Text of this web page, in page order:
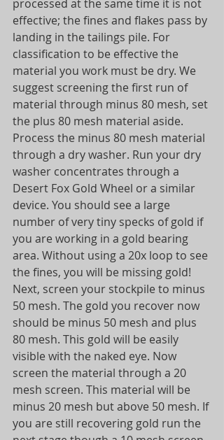
processed at the same time it is not
effective; the fines and flakes pass by
landing in the tailings pile. For
classification to be effective the
material you work must be dry. We
suggest screening the first run of
material through minus 80 mesh, set
the plus 80 mesh material aside.
Process the minus 80 mesh material
through a dry washer. Run your dry
washer concentrates through a
Desert Fox Gold Wheel or a similar
device. You should see a large
number of very tiny specks of gold if
you are working in a gold bearing
area. Without using a 20x loop to see
the fines, you will be missing gold!
Next, screen your stockpile to minus
50 mesh. The gold you recover now
should be minus 50 mesh and plus
80 mesh. This gold will be easily
visible with the naked eye. Now
screen the material through a 20
mesh screen. This material will be
minus 20 mesh but above 50 mesh. If
you are still recovering gold run the